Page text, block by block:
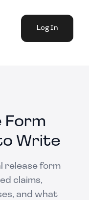
Log In
Form
Write
release form
claims,
and what